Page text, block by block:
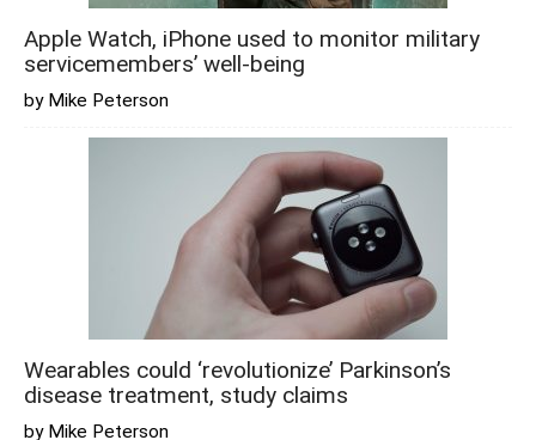
Apple Watch, iPhone used to monitor military
servicemembers’ well-being
by Mike Peterson
Wearables could ‘revolutionize’ Parkinson’s
disease treatment, study claims
by Mike Peterson